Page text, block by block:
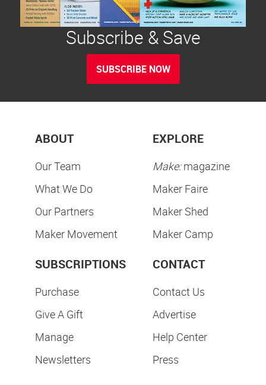
Subscribe & Save
SUBSCRIBE NOW
ABOUT
Our Team
What We Do
Our Partners
Maker Movement
EXPLORE
Make:magazine
Maker Faire
Maker Shed
Maker Camp
SUBSCRIPTIONS
Purchase
Give A Gift
Manage
Newsletters
CONTACT
Contact Us
Advertise
Help Center
Press